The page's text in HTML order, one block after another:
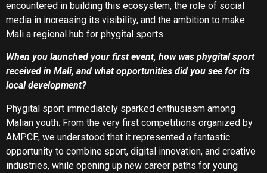
encountered in building this ecosystem, the role of social
media in increasing its visibility, and the ambition to make
Mali a regional hub for phygital sports.
When you launched your first event, how was phygital sport
received in Mali, and what opportunities did you see for its
local development?
Phygital sport immediately sparked enthusiasm among
Malian youth. From the very first competitions organized by
AMPCE, we understood that it represented a fantastic
opportunity to combine sport, digital innovation, and creative
industries, while opening up new career paths for young